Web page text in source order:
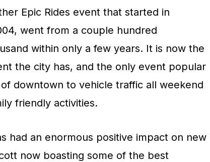
Epic Rides event that started in
went from a couple hundred
within only a few years. It is now the
the city has, and the only event popular
downtown to vehicle traffic all weekend
friendly activities.
had an enormous positive impact on new
now boasting some of the best